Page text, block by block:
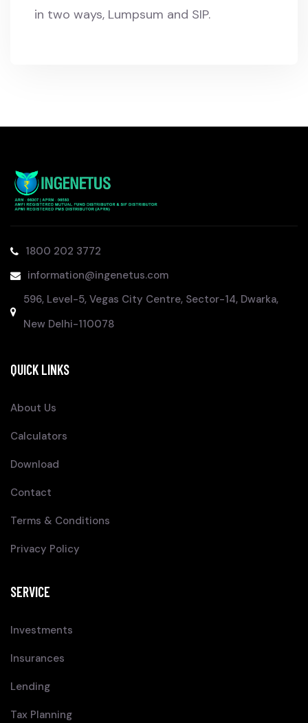
in two ways, Lumpsum and SIP.
1800 202 3772
information@ingenetus.com
596, Level-5, Vegas City Centre, Sector-14, Dwarka,
New Delhi-110078
QUICK LINKS
About Us
Calculators
Download
Contact
Terms & Conditions
Privacy Policy
SERVICE
Investments
Insurances
Lending
Tax Planning